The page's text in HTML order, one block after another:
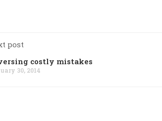
post
costly mistakes
30, 2014